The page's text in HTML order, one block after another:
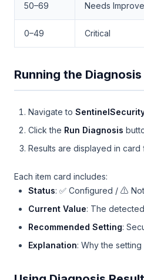
50–69 Needs
0–49 Critical
Running the Diagnosis
Navigate to
Click the Run Diagnosis
Results are displayed in card
Each item card includes:
Status: ✅ Configured / ⚠️
Current Value: The
Recommended Setting:
Explanation: Why the setting